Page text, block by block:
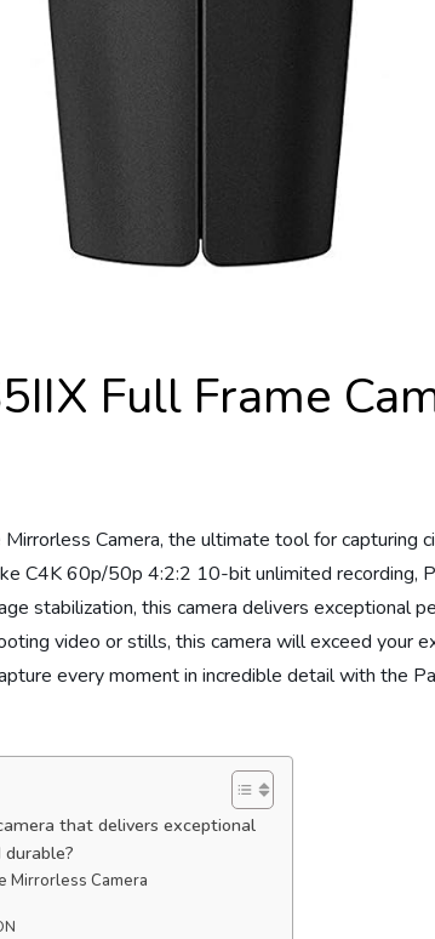
Full Frame
Camera, the ultimate tool for capturing
C4K 60p/50p 4:2:2 10-bit unlimited recording,
stabilization, this camera delivers exceptional
video or stills, this camera will exceed your
every moment in incredible detail with the
that delivers exceptional
Mirrorless Camera